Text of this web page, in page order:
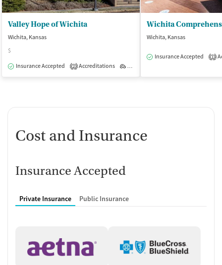
Valley Hope of Wichita
Wichita, Kansas
$
Insurance Accepted
2 Accreditations Outpatient
Wichita, Kansas
Insurance Accepted 1
Cost and Insurance
Insurance Accepted
Private Insurance Public Insurance